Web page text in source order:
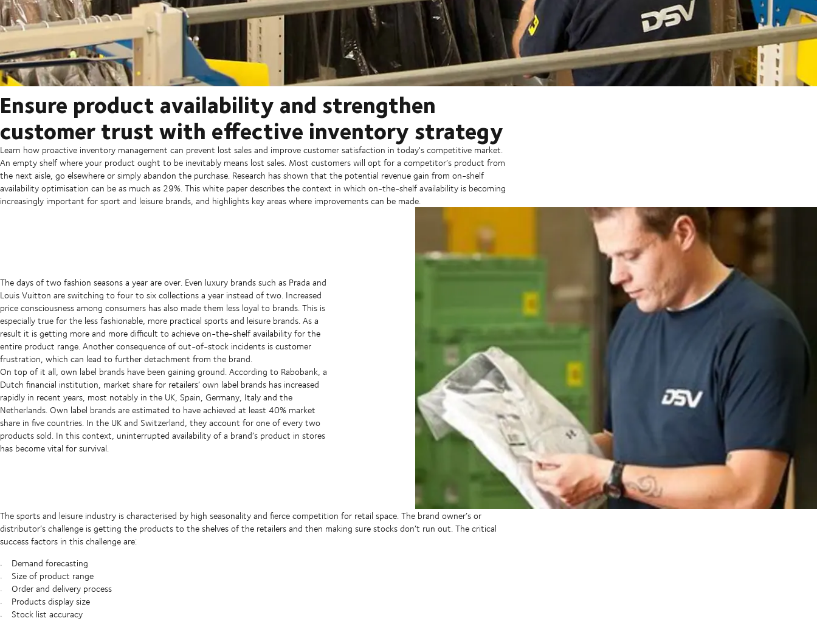
Ensure product availability and strengthen
customer trust with effective inventory strategy
Learn how proactive inventory management can prevent lost sales and improve customer satisfaction in today's competitive market.
An empty shelf where your product ought to be inevitably means lost sales. Most customers will opt for a competitor’s product from
the next aisle, go elsewhere or simply abandon the purchase. Research has shown that the potential revenue gain from on-shelf
availability optimisation can be as much as 29%. This white paper describes the context in which on-the-shelf availability is becoming
increasingly important for sport and leisure brands, and highlights key areas where improvements can be made.
The days of two fashion seasons a year are over. Even luxury brands such as Prada and
Louis Vuitton are switching to four to six collections a year instead of two. Increased
price consciousness among consumers has also made them less loyal to brands. This is
especially true for the less fashionable, more practical sports and leisure brands. As a
result it is getting more and more difficult to achieve on-the-shelf availability for the
entire product range. Another consequence of out-of-stock incidents is customer
frustration, which can lead to further detachment from the brand.
On top of it all, own label brands have been gaining ground. According to Rabobank, a
Dutch financial institution, market share for retailers’ own label brands has increased
rapidly in recent years, most notably in the UK, Spain, Germany, Italy and the
Netherlands. Own label brands are estimated to have achieved at least 40% market
share in five countries. In the UK and Switzerland, they account for one of every two
products sold. In this context, uninterrupted availability of a brand’s product in stores
has become vital for survival.
The sports and leisure industry is characterised by high seasonality and fierce competition for retail space. The brand owner’s or
distributor’s challenge is getting the products to the shelves of the retailers and then making sure stocks don’t run out. The critical
success factors in this challenge are:
Demand forecasting
Size of product range
Order and delivery process
Products display size
Stock list accuracy